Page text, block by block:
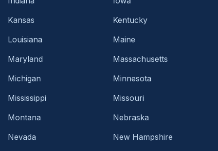
Kansas
Kentucky
Louisiana
Maine
Maryland
Massachusetts
Michigan
Minnesota
Mississippi
Missouri
Montana
Nebraska
Nevada
New Hampshire